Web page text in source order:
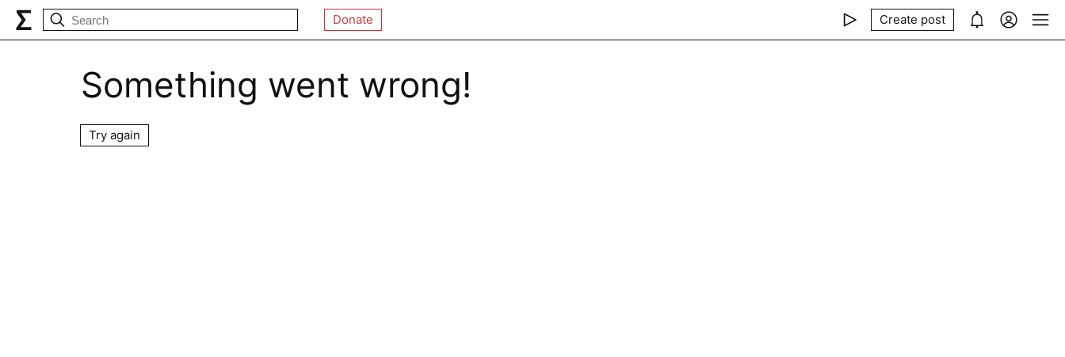
Donate Create post
Something went wrong!
Try again